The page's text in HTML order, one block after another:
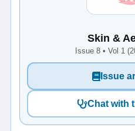
Skin &
Issue 8 • Vol 1
Issue
Chat with